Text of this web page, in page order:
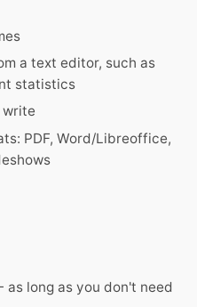
a text editor, such as
statistics
write
PDF, Word/Libreoffice,
long as you don't need